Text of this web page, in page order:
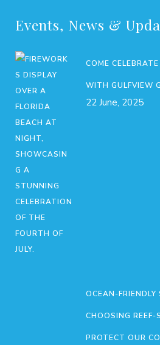
Events, News &
COME
WITH GULFVIEW
22 June, 2025
OCEAN-FRIENDLY
CHOOSING REEF-
PROTECT OUR